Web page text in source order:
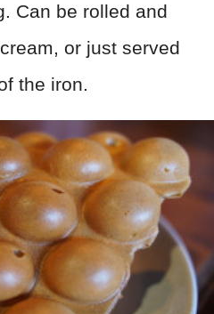
Can be rolled and
or just served
the iron.